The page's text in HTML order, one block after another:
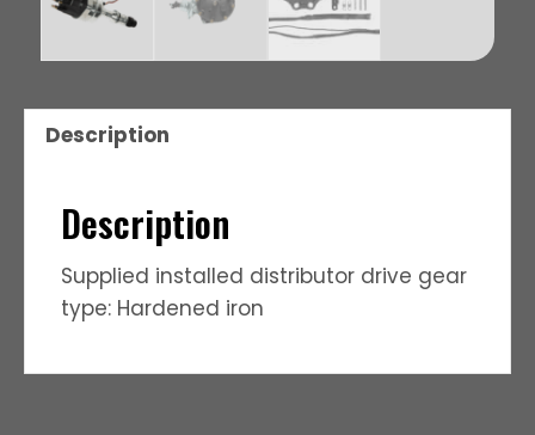
Description
Description
Supplied installed distributor drive gear
type: Hardened iron